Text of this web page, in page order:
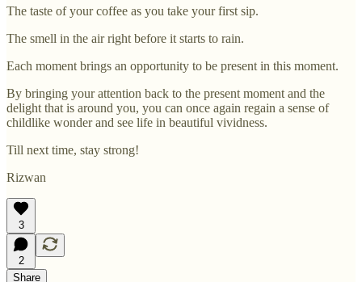
The taste of your coffee as you take your first sip.
The smell in the air right before it starts to rain.
Each moment brings an opportunity to be present in this moment.
By bringing your attention back to the present moment and the
delight that is around you, you can once again regain a sense of
childlike wonder and see life in beautiful vividness.
Till next time, stay strong!
Rizwan
3
2
Share